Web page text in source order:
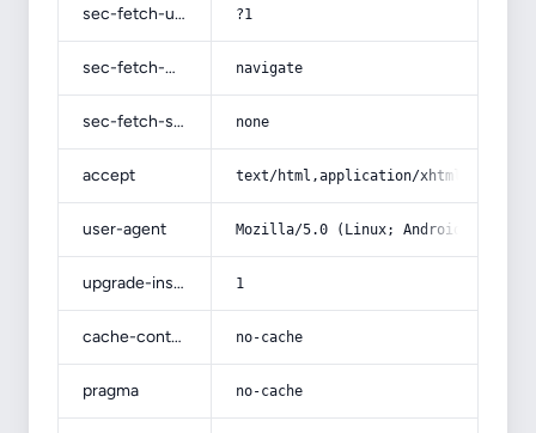
sec-fetch-user ?1
sec-fetch-mode navigate
sec-fetch-site none
accept text/html,application/
user-agent Mozilla/5.0 (Linux; Android 14; Pixel
upgrade-insecure-requests 1
cache-control no-cache
pragma no-cache